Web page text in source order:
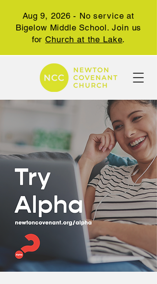
Aug 9, 2026 - No service at
Bigelow Middle School. Join us
forChurch at the Lake.